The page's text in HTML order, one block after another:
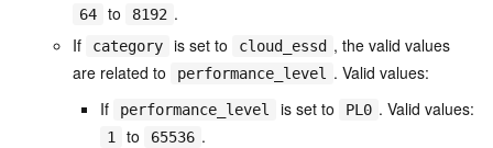
64 to 8192 .
If
category is set to cloud_essd , the valid values
are related to
performance_level
. Valid values:
If
performance_level is set to PL0 . Valid values:
1 to 65536 .